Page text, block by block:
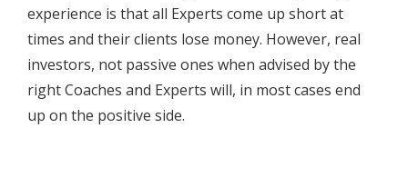
experience is that all Experts come up short at
times and their clients lose money. However, real
investors, not passive ones when advised by the
right Coaches and Experts will, in most cases end
up on the positive side.